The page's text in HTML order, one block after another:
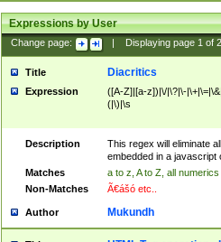
Expressions by User
Change page: Displaying page 1of 2
Title Diacritics
Expression
([A-Z]|[a-z])|\/|\?|\-
(|\)|\s
Description
This regex will eliminate
embedded in a javascript
Matches
a to z, A to Z, all
Non-Matches
Ã€ášó etc..
Author Mukundh